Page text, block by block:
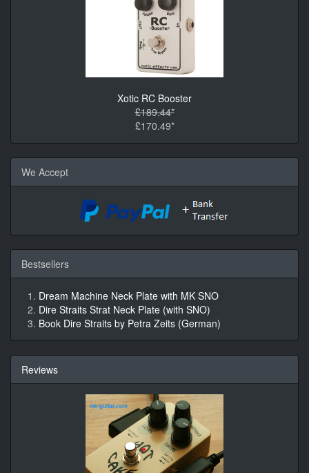
Xotic RC Booster
£189.44*
£170.49*
We Accept
Bestsellers
Dream Machine Neck Plate with MK SNO
Dire Straits Strat Neck Plate (with SNO)
Book Dire Straits by Petra Zeits (German)
Reviews